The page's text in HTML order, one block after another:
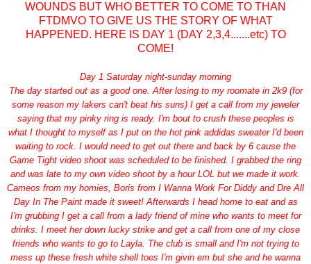
WOUNDS BUT WHO BETTER TO COME TO THAN
FTDMVO TO GIVE US THE STORY OF WHAT
HAPPENED. HERE IS DAY 1 (DAY 2,3,4.......etc) TO
COME!
Day 1 Saturday night-sunday morning
The day started out as a good one. After losing to my roomate in 2k9 (for
some reason my lakers can't beat his suns) I get a call from my jeweler
saying that my pinky ring is ready. I'm bout to crush these peoples is
what I thought to myself as I put on the hot pink addidas sweater I'd been
waiting to rock. I would need to get out there and back by 6 cause the
Game Tight video shoot was scheduled to be finished. I grabbed the ring
and was late to my own video shoot by a hour LOL but we made it work.
Cameos from my homies, Boris from I Wanna Work For Diddy and Dre All
Day In The Paint made it sweet! Afterwards I head home to eat and as
I'm grubbing I get a call from a lady friend of mine who wants to meet for
drinks. I meet her down lucky strike and get a call from one of my close
friends who wants to go to Layla. The club is small and I'm not trying to
mess up these fresh white shell toes I'm givin em but she and he wanna